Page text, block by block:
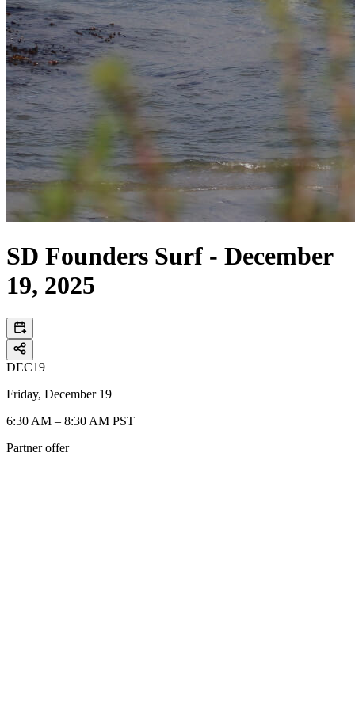
SD Founders Surf - December
19, 2025
DEC19
Friday, December 19
6:30 AM – 8:30 AM PST
Partner offer